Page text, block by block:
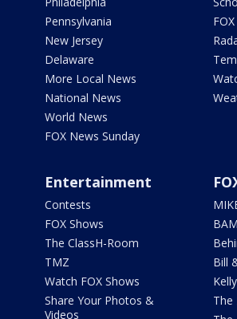
Pennsylvania
New Jersey
Delaware
More Local News
National News
World News
FOX News Sunday
Entertainment
Contests
FOX Shows
The ClassH-Room
TMZ
Watch FOX Shows
Share Your Photos &
Videos
BAM
Bill
The